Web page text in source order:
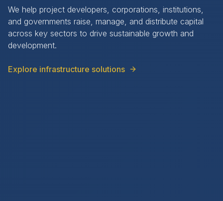
We help project developers, corporations, institutions,
and governments raise, manage, and distribute capital
across key sectors to drive sustainable growth and
development.
Explore infrastructure solutions